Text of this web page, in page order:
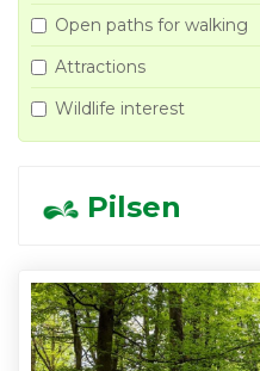
Open paths for walking
Attractions
Wildlife interest
Pilsen